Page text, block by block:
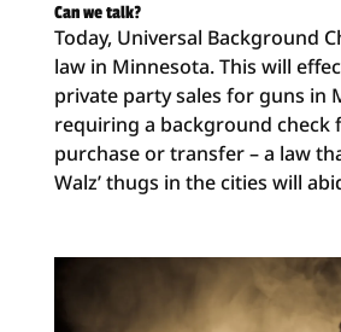
Can we talk?
Today, Universal Background
law in Minnesota. This will
private party sales for guns in
requiring a background check
purchase or transfer – a law
Walz’ thugs in the cities will